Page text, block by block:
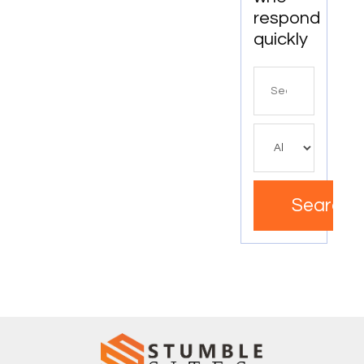
respond
quickly
Search